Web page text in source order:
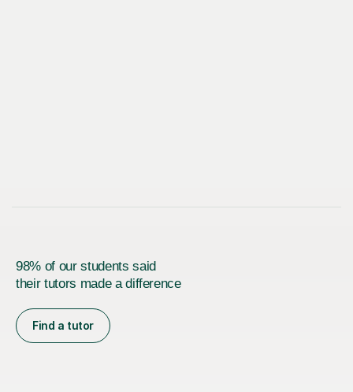
98% of our students said
their tutors made a difference
Find a tutor